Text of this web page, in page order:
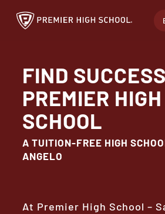
Skip
contentFIND
PREMIER HIGH
SCHOOL
A TUITION-FREE HIGH
ANGELO
At Premier High School –